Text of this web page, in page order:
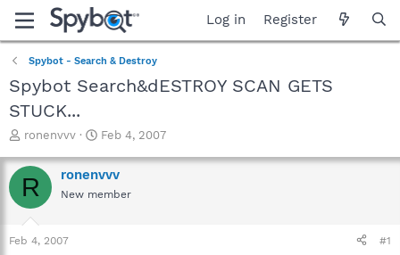
Log in Register
Spybot - Search & Destroy
Spybot Search&dESTROY SCAN GETS
STUCK...
T
r
e
a
t
ronenvvv
S
a
r
t
Feb 4, 2007
R ronenvvv
New member
Feb 4, 2007 #1